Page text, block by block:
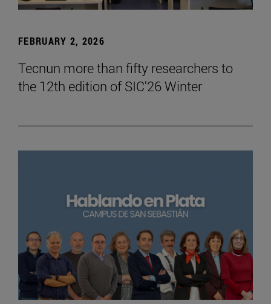
FEBRUARY 2, 2026
Tecnun more than fifty researchers to
the 12th edition of SIC'26 Winter